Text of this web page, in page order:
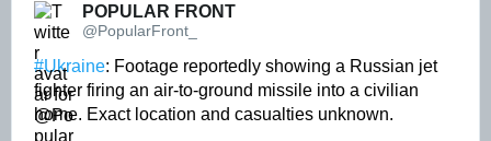
POPULAR FRONT
@PopularFront_
#Ukraine: Footage reportedly showing a Russian jet
fighter firing an air-to-ground missile into a civilian
home. Exact location and casualties unknown.